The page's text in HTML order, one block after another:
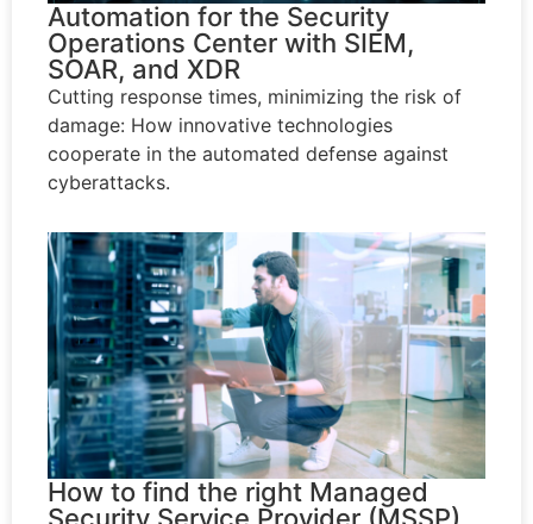
Automation for the Security
Operations Center with SIEM,
SOAR, and XDR
Cutting response times, minimizing the risk of
damage: How innovative technologies
cooperate in the automated defense against
cyberattacks.
How to find the right Managed